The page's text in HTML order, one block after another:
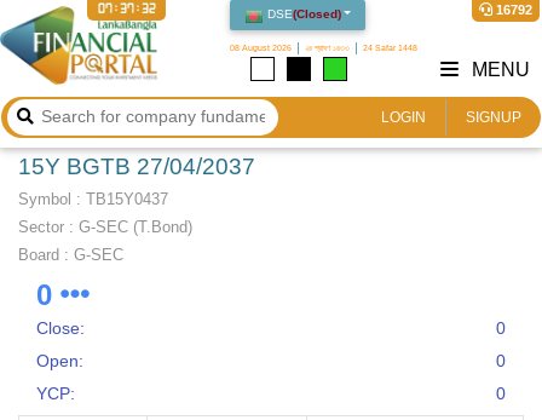
DSE(Closed)
08 August 2026 ২৪ শ্রাবণ ১৪৩৩ 24 Safar 1448
16792
07:37:32
LOGIN SIGNUP
MENU
15Y BGTB 27/04/2037
Symbol : TB15Y0437
Sector : G-SEC (T.Bond)
Board : G-SEC
0
Close:
0
Open:
0
YCP:
0